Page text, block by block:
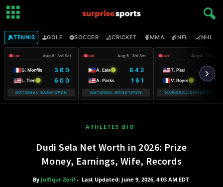
🎾TENNIS ⛳GOLF ⚽SOCCER 🏏CRICKET 🥊MMA 🏈NFL 🏒NHL
LIVE Aug 6 · 3rd Set
G. Monfils 3 6 0
L. Tien 6 0 0
NATIONAL BANK OPEN
LIVE Aug 6 · 3rd Set
A. Eala 6 4 2
A. Parks 1 6 1
NATIONAL BANK OPEN
LIVE Aug 6 · 2nd Set
T. Paul 6 5
V. Royer 4 5
NATIONAL BANK OPEN
WARSAW T-
ATHLETES BIO
Dudi Sela Net Worth in 2026: Prize
Money, Earnings, Wife, Records
By Julfiqur Zarif- Last Updated: June 9, 2026, 4:03 AM EDT